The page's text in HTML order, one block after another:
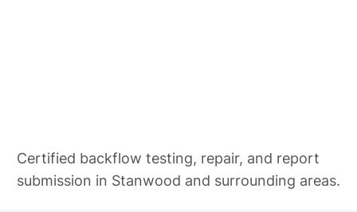
Certified backflow testing, repair, and report
submission in Stanwood and surrounding areas.